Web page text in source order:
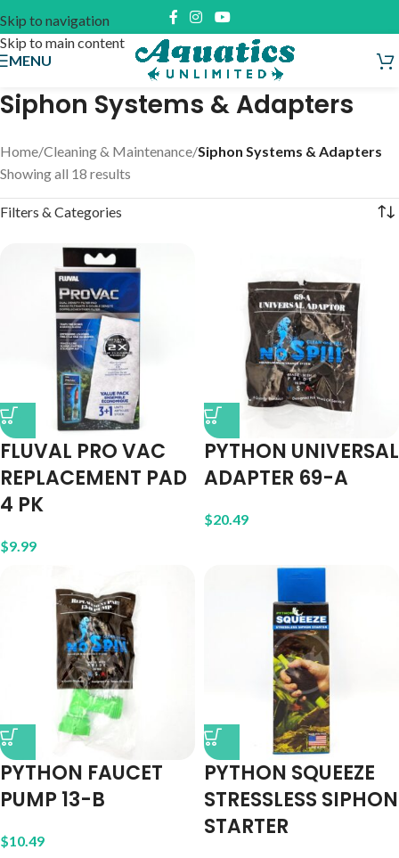
Skip to navigation
Skip to main content
MENU
Siphon Systems & Adapters
Home/Cleaning & Maintenance/Siphon Systems & Adapters
Showing all 18 results
Filters & Categories
FLUVAL PRO VAC
REPLACEMENT PAD
4 PK
$9.99
PYTHON UNIVERSAL
ADAPTER 69-A
$20.49
PYTHON FAUCET
PUMP 13-B
$10.49
PYTHON SQUEEZE
STRESSLESS SIPHON
STARTER